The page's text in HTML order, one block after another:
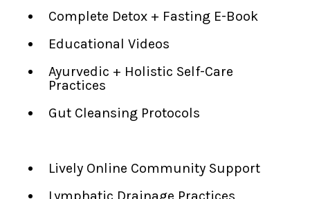
Complete Detox + Fasting E-Book
Educational Videos
Ayurvedic + Holistic Self-Care
Practices
Gut Cleansing Protocols
Lively Online Community Support